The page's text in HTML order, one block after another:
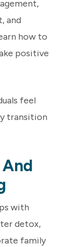
and
how to
positive
feel
transition
with
detox,
family